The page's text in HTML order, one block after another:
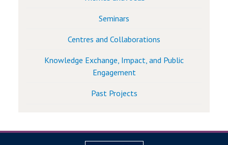
Seminars
Centres and Collaborations
Knowledge Exchange, Impact, and Public
Engagement
Past Projects